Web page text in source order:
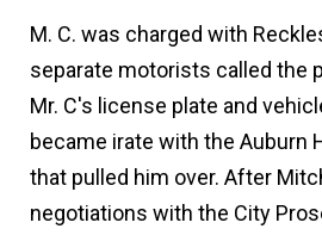
M. C. was charged with
separate motorists called the
Mr. C's license plate and
became irate with the Auburn
that pulled him over. After
negotiations with the City